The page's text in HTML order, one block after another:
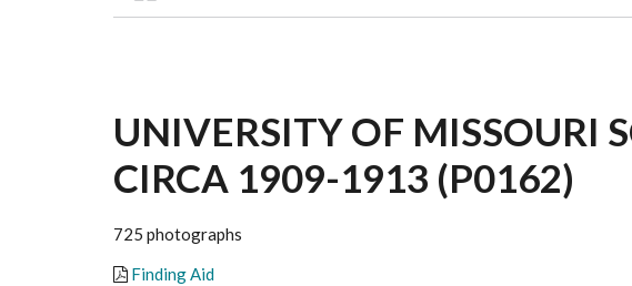
BREADCRUMB
UNIVERSITY OF MISSOURI
CIRCA 1909-1913 (P0162)
725 photographs
Finding Aid